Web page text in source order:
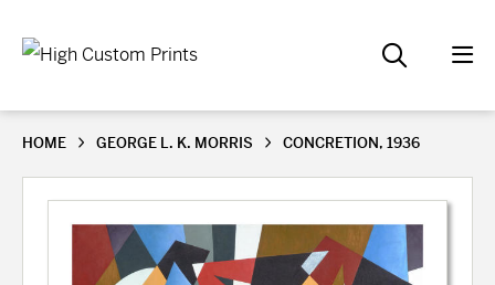
HOME GEORGE L. K. MORRIS CONCRETION, 1936